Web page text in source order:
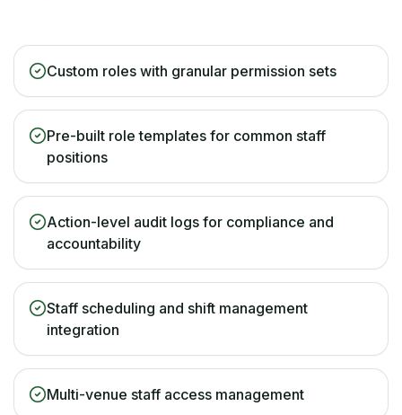
Custom roles with granular permission sets
Pre-built role templates for common staff
positions
Action-level audit logs for compliance and
accountability
Staff scheduling and shift management
integration
Multi-venue staff access management